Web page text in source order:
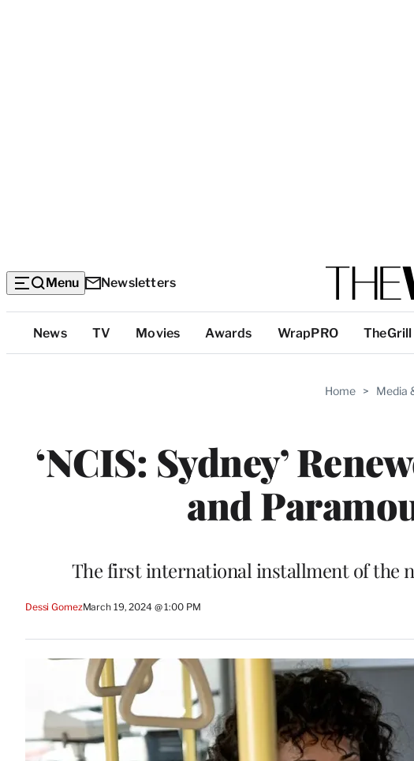
Menu Newsletters
Top
Categories
News TV Movies Awards WrapPRO TheGrill
Home > Media
‘NCIS: Sydney’
and
The first international installment of the
Dessi GomezMarch 19, 2024 @ 1:00 PM